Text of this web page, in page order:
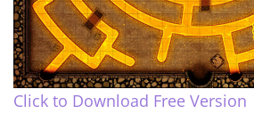
Click to Download Free Version